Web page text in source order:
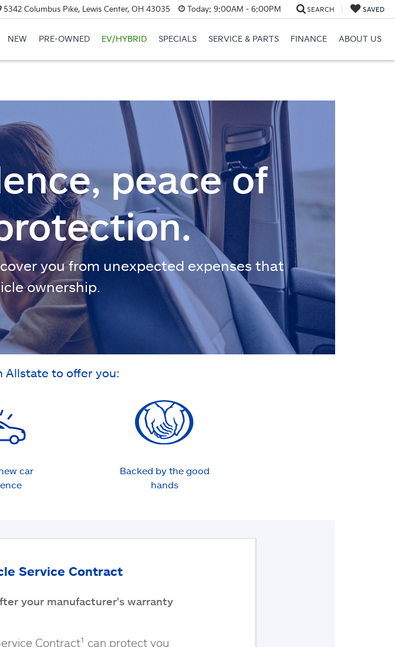
5342 Columbus Pike, Lewis Center, OH 43035 Today: 9:00AM - 6:00PM SEARCH SAVED
NEW PRE-OWNED EV/HYBRID SPECIALS SERVICE & PARTS FINANCE ABOUT US